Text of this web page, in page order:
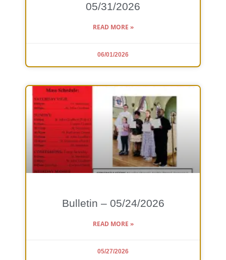
05/31/2026
READ MORE »
06/01/2026
Bulletin – 05/24/2026
READ MORE »
05/27/2026